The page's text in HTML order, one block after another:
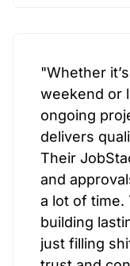
"Whether
weekend or
ongoing
delivers
Their
and
a lot of time.
building
just filling